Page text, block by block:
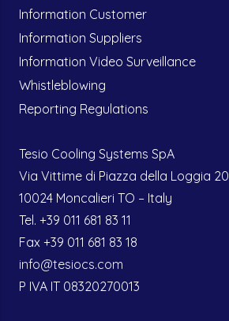
Information Customer
Information Suppliers
Information Video Surveillance
Whistleblowing
Reporting Regulations
Tesio Cooling Systems SpA
Via Vittime di Piazza della Loggia 20
10024 Moncalieri TO – Italy
Tel. +39 011 681 83 11
Fax +39 011 681 83 18
info@tesiocs.com
P IVA IT 08320270013